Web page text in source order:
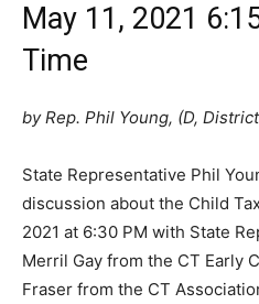
May 11, 2021
Time
by Rep. Phil Young, (D,
State Representative Phil
discussion about the Child
2021 at 6:30 PM with State
Merril Gay from the CT Early
Fraser from the CT